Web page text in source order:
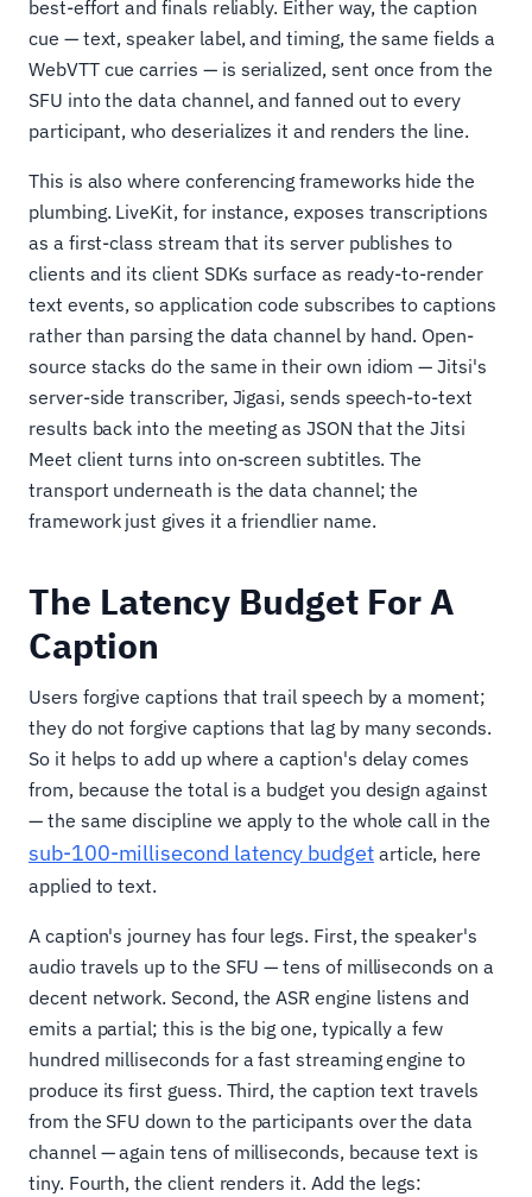
best-effort and finals reliably. Either way, the caption
cue — text, speaker label, and timing, the same fields a
WebVTT cue carries — is serialized, sent once from the
SFU into the data channel, and fanned out to every
participant, who deserializes it and renders the line.
This is also where conferencing frameworks hide the
plumbing. LiveKit, for instance, exposes transcriptions
as a first-class stream that its server publishes to
clients and its client SDKs surface as ready-to-render
text events, so application code subscribes to captions
rather than parsing the data channel by hand. Open-
source stacks do the same in their own idiom — Jitsi's
server-side transcriber, Jigasi, sends speech-to-text
results back into the meeting as JSON that the Jitsi
Meet client turns into on-screen subtitles. The
transport underneath is the data channel; the
framework just gives it a friendlier name.
The Latency Budget For A
Caption
Users forgive captions that trail speech by a moment;
they do not forgive captions that lag by many seconds.
So it helps to add up where a caption's delay comes
from, because the total is a budget you design against
— the same discipline we apply to the whole call in the
sub-100-millisecond latency budgetarticle, here
applied to text.
A caption's journey has four legs. First, the speaker's
audio travels up to the SFU — tens of milliseconds on a
decent network. Second, the ASR engine listens and
emits a partial; this is the big one, typically a few
hundred milliseconds for a fast streaming engine to
produce its first guess. Third, the caption text travels
from the SFU down to the participants over the data
channel — again tens of milliseconds, because text is
tiny. Fourth, the client renders it. Add the legs: